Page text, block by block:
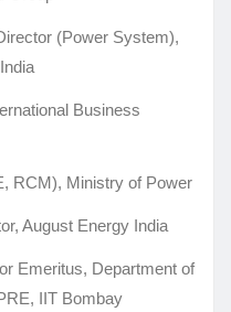
(Power System),
Business
RCM), Ministry of Power
August Energy India
Emeritus, Department of
IIT Bombay